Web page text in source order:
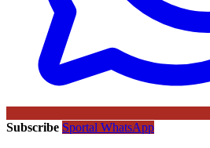
Subscribe Sportal WhatsApp